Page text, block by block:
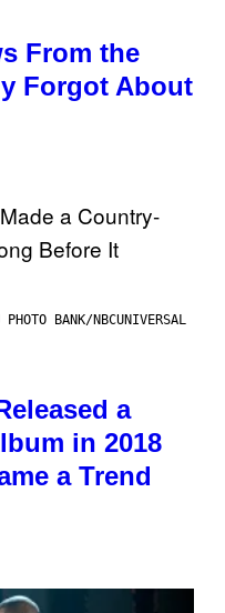
From the
Forgot About
BANK/NBCUNIVERSAL
a
in 2018
a Trend